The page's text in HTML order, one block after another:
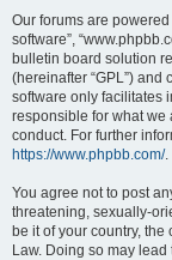
Our forums are powered
software”,
bulletin board solution
(hereinafter “GPL”)
software only facilitates
responsible for what
conduct. For further
https://www.phpbb.com/.
You agree not to post
threatening, sexually-
be it of your country, the
Law. Doing so may